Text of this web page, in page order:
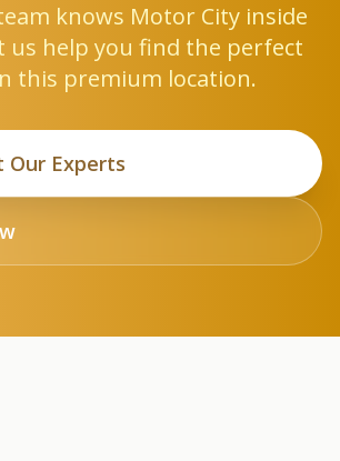
knows Motor City inside
us help you find the perfect
this premium location.
Our Experts